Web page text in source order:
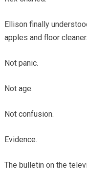
Ellison finally
apples and floor cleaner.
Not panic.
Not age.
Not confusion.
Evidence.
The bulletin on the